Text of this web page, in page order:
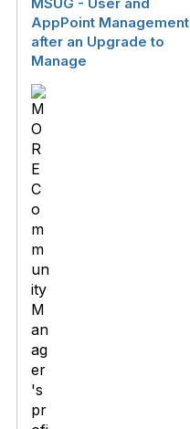
AppPoint Management
after an Upgrade to
Manage